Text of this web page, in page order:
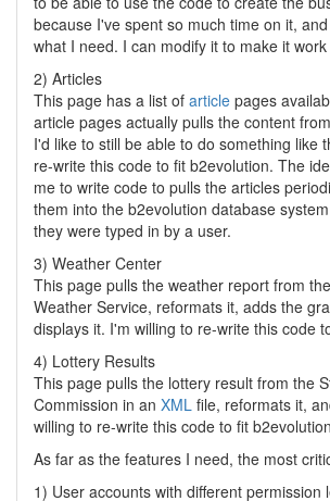
because I've spent so much time on it,
what I need. I can modify it to make it
2) Articles
This page has a list of article pages
article pages actually pulls the content
I'd like to still be able to do something like
re-write this code to fit b2evolution. The
me to write code to pulls the articles
them into the b2evolution database
they were typed in by a user.
3) Weather Center
This page pulls the weather report from
Weather Service, reformats it, adds the
displays it. I'm willing to re-write this code
4) Lottery Results
This page pulls the lottery result from the
Commission in an XML file, reformats it,
willing to re-write this code to fit
As far as the features I need, the most
1) User accounts with different permission